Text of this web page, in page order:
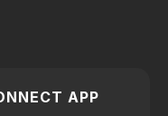
APP